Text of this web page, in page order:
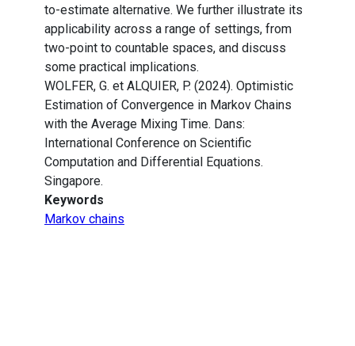
to-estimate alternative. We further illustrate its
applicability across a range of settings, from
two-point to countable spaces, and discuss
some practical implications.
WOLFER, G. et ALQUIER, P. (2024). Optimistic
Estimation of Convergence in Markov Chains
with the Average Mixing Time. Dans:
International Conference on Scientific
Computation and Differential Equations.
Singapore.
Keywords
Markov chains